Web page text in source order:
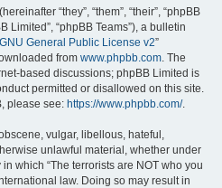
“they”, “them”, “their”, “phpBB
Limited”, “phpBB Teams”), a bulletin
GNU General Public License v2”
from www.phpbb.com. The
based discussions; phpBB Limited is
permitted or disallowed on this site.
please see: https://www.phpbb.com/.
vulgar, libellous, hateful,
unlawful material, whether under
which “The terrorists are NOT who you
law. Doing so may result in